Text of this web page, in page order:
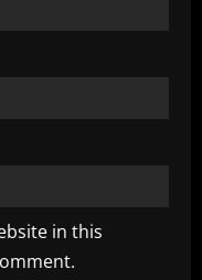
in this